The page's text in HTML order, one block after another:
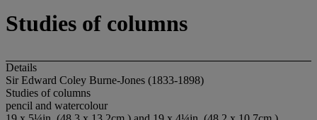
Studies of columns
Details
Sir Edward Coley Burne-Jones (1833-1898)
Studies of columns
pencil and watercolour